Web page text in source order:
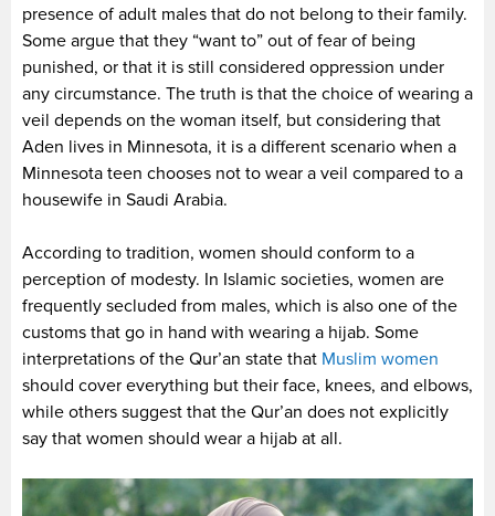
presence of adult males that do not belong to their family.
Some argue that they “want to” out of fear of being
punished, or that it is still considered oppression under
any circumstance. The truth is that the choice of wearing a
veil depends on the woman itself, but considering that
Aden lives in Minnesota, it is a different scenario when a
Minnesota teen chooses not to wear a veil compared to a
housewife in Saudi Arabia.
According to tradition, women should conform to a
perception of modesty. In Islamic societies, women are
frequently secluded from males, which is also one of the
customs that go in hand with wearing a hijab. Some
interpretations of the Qur’an state that Muslim women
should cover everything but their face, knees, and elbows,
while others suggest that the Qur’an does not explicitly
say that women should wear a hijab at all.